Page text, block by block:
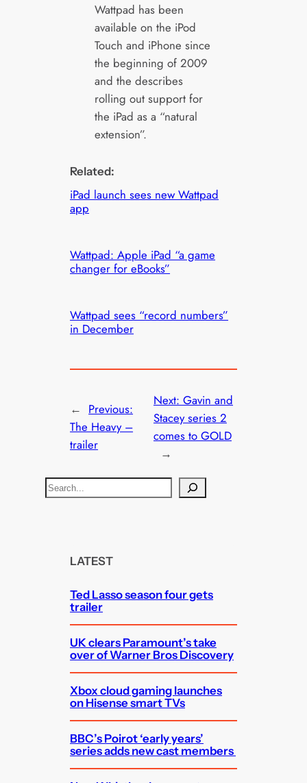
Wattpad has been
available on the iPod
Touch and iPhone since
the beginning of 2009
and the describes
rolling out support for
the iPad as a “natural
extension”.
Related:
iPad launch sees new Wattpad
app
Wattpad: Apple iPad “a game
changer for eBooks”
Wattpad sees “record numbers”
in December
← Previous:
The Heavy –
trailer
Next: Gavin and
Stacey series 2
comes to GOLD
→
S
e
LATEST
Ted Lasso season four gets
trailer
UK clears Paramount’s take
over of Warner Bros Discovery
Xbox cloud gaming launches
on Hisense smart TVs
BBC’s Poirot ‘early years’
series adds new cast members